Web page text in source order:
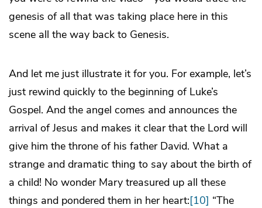
genesis of all that was taking place here in this
scene all the way back to Genesis.
And let me just illustrate it for you. For example, let’s
just rewind quickly to the beginning of Luke’s
Gospel. And the angel comes and announces the
arrival of Jesus and makes it clear that the Lord will
give him the throne of his father David. What a
strange and dramatic thing to say about the birth of
a child! No wonder Mary treasured up all these
things and pondered them in her heart:[10] “The